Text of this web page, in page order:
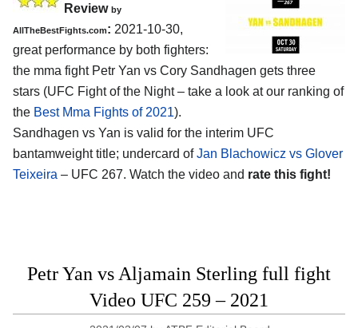
Review by
AllTheBestFights.com: 2021-10-30,
great performance by both fighters:
the mma fight Petr Yan vs Cory Sandhagen gets three
stars (UFC Fight of the Night – take a look at our ranking of
the Best Mma Fights of 2021).
Sandhagen vs Yan is valid for the interim UFC
bantamweight title; undercard ofJan Blachowicz vs Glover
Teixeira – UFC 267. Watch the video and rate this fight!
Petr Yan vs Aljamain Sterling full fight
Video UFC 259 – 2021